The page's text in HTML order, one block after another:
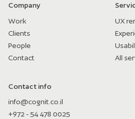
Company
Work
Clients
People
Contact
UX
All
Contact info
info@cognit.co.il
+972 - 54 478 0025